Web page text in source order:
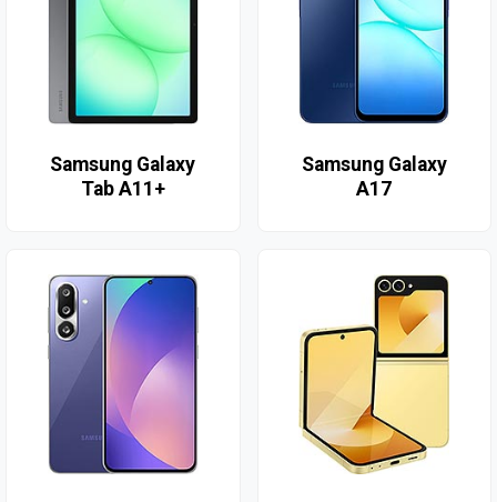
Samsung Galaxy
Tab A11+
Samsung Galaxy
A17